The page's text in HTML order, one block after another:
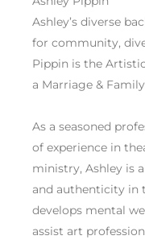
Ashley’s diverse
for community,
Pippin is the
a Marriage &
As a seasoned
of experience in
ministry, Ashley is
and authenticity in
develops mental
assist art